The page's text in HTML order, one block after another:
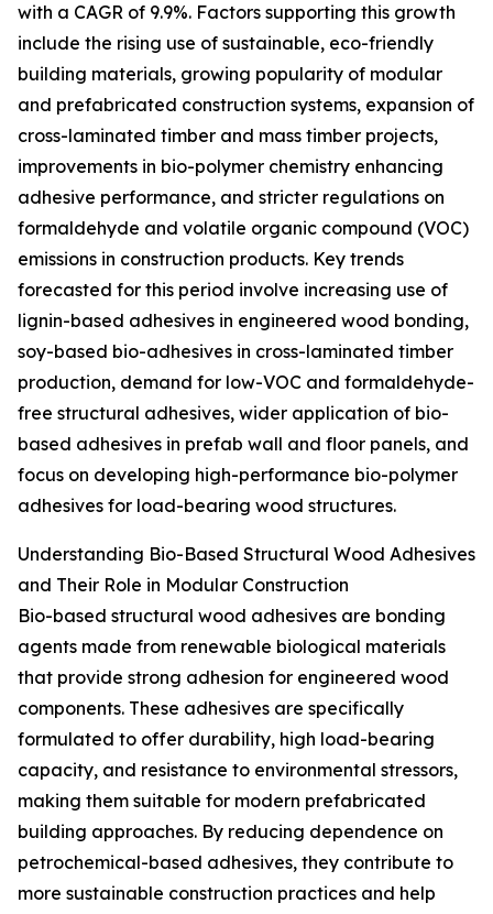
with a CAGR of 9.9%. Factors supporting this growth
include the rising use of sustainable, eco-friendly
building materials, growing popularity of modular
and prefabricated construction systems, expansion of
cross-laminated timber and mass timber projects,
improvements in bio-polymer chemistry enhancing
adhesive performance, and stricter regulations on
formaldehyde and volatile organic compound (VOC)
emissions in construction products. Key trends
forecasted for this period involve increasing use of
lignin-based adhesives in engineered wood bonding,
soy-based bio-adhesives in cross-laminated timber
production, demand for low-VOC and formaldehyde-
free structural adhesives, wider application of bio-
based adhesives in prefab wall and floor panels, and
focus on developing high-performance bio-polymer
adhesives for load-bearing wood structures.
Understanding Bio-Based Structural Wood Adhesives
and Their Role in Modular Construction
Bio-based structural wood adhesives are bonding
agents made from renewable biological materials
that provide strong adhesion for engineered wood
components. These adhesives are specifically
formulated to offer durability, high load-bearing
capacity, and resistance to environmental stressors,
making them suitable for modern prefabricated
building approaches. By reducing dependence on
petrochemical-based adhesives, they contribute to
more sustainable construction practices and help